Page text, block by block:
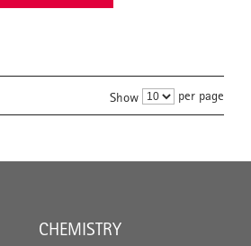
Show per page
CHEMISTRY